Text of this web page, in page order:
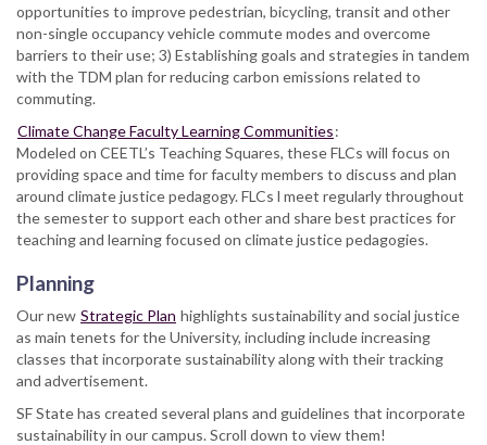
opportunities to improve pedestrian, bicycling, transit and other
non-single occupancy vehicle commute modes and overcome
barriers to their use; 3) Establishing goals and strategies in tandem
with the TDM plan for reducing carbon emissions related to
commuting.
Climate Change Faculty Learning Communities:
Modeled on CEETL’s Teaching Squares, these FLCs will focus on
providing space and time for faculty members to discuss and plan
around climate justice pedagogy. FLCs l meet regularly throughout
the semester to support each other and share best practices for
teaching and learning focused on climate justice pedagogies.
Planning
Our new Strategic Plan highlights sustainability and social justice
as main tenets for the University, including include increasing
classes that incorporate sustainability along with their tracking
and advertisement.
SF State has created several plans and guidelines that incorporate
sustainability in our campus. Scroll down to view them!